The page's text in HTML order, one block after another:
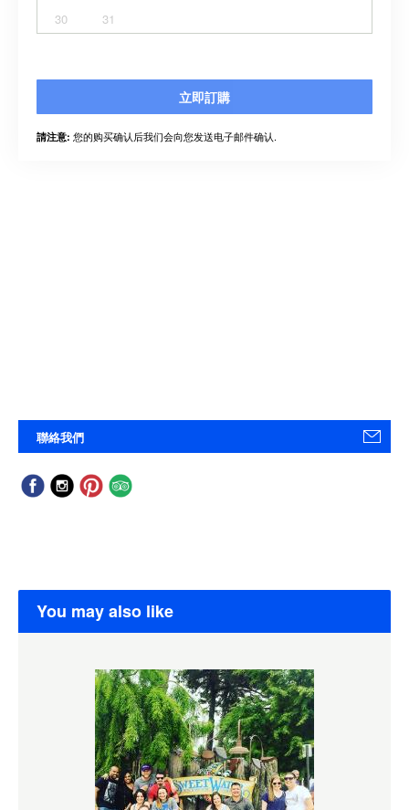
30
31
立即訂購
請注意: 您的购买确认后我们会向您发送电子邮件确认.
聯絡我們
You may also like